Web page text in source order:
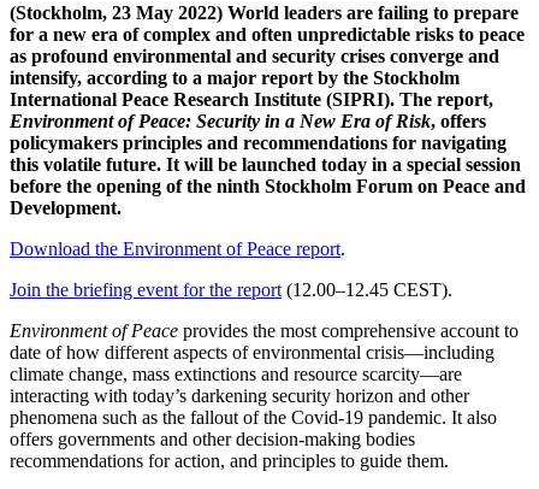
(Stockholm, 23 May 2022) World leaders are failing to prepare
for a new era of complex and often unpredictable risks to peace
as profound environmental and security crises converge and
intensify, according to a major report by the Stockholm
International Peace Research Institute (SIPRI). The report,
Environment of Peace: Security in a New Era of Risk, offers
policymakers principles and recommendations for navigating
this volatile future. It will be launched today in a special session
before the opening of the ninth Stockholm Forum on Peace and
Development.
Download the Environment of Peace report.
Join the briefing event for the report (12.00–12.45 CEST).
Environment of Peace provides the most comprehensive account to
date of how different aspects of environmental crisis—including
climate change, mass extinctions and resource scarcity—are
interacting with today’s darkening security horizon and other
phenomena such as the fallout of the Covid-19 pandemic. It also
offers governments and other decision-making bodies
recommendations for action, and principles to guide them.